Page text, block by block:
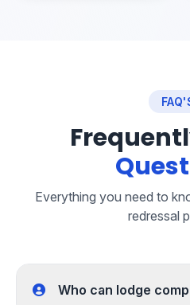
Everything you need to
redressal
Who can lodge